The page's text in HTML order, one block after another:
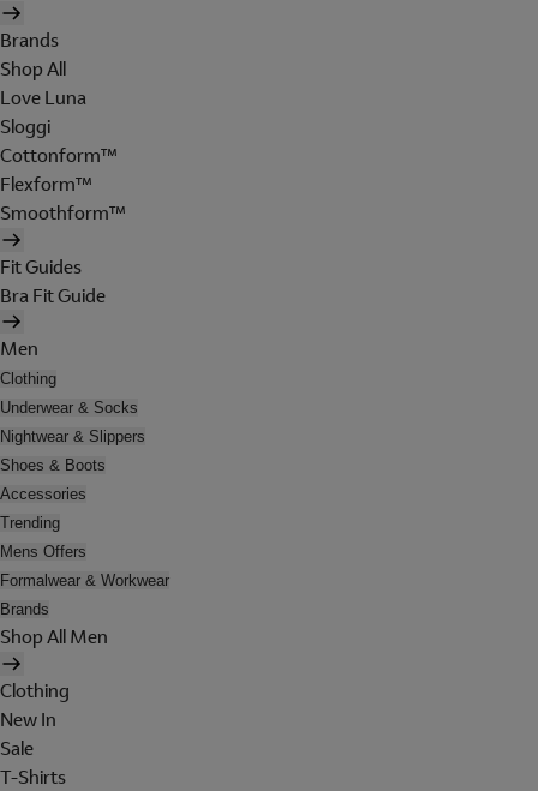
Brands
Shop All
Love Luna
Sloggi
Cottonform™
Flexform™
Smoothform™
Fit Guides
Bra Fit Guide
Men
Clothing
Underwear & Socks
Nightwear & Slippers
Shoes & Boots
Accessories
Trending
Mens Offers
Formalwear & Workwear
Brands
Shop All Men
Clothing
New In
Sale
T-Shirts